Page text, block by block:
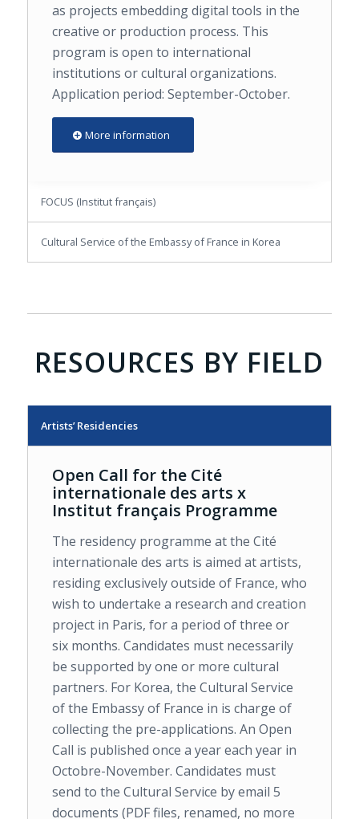
as projects embedding digital tools in the
creative or production process. This
program is open to international
institutions or cultural organizations.
Application period: September-October.
More information
FOCUS (Institut français)
Cultural Service of the Embassy of France in Korea
RESOURCES BY FIELD
Artists’ Residencies
Open Call for the Cité
internationale des arts x
Institut français Programme
The residency programme at the Cité
internationale des arts is aimed at artists,
residing exclusively outside of France, who
wish to undertake a research and creation
project in Paris, for a period of three or
six months. Candidates must necessarily
be supported by one or more cultural
partners. For Korea, the Cultural Service
of the Embassy of France in is charge of
collecting the pre-applications. An Open
Call is published once a year each year in
Octobre-November. Candidates must
send to the Cultural Service by email 5
documents (PDF files, renamed, no more